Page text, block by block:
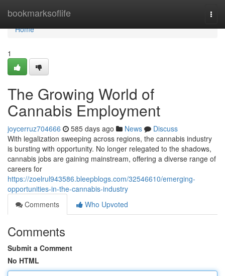
bookmarksoflife
Home
Home
1
The Growing World of
Cannabis Employment
joycerruz704666 585 days ago News
Discuss
With legalization sweeping across regions, the cannabis industry
is bursting with opportunity. No longer relegated to the shadows,
cannabis jobs are gaining mainstream, offering a diverse range of
careers for
https://zoelrul943586.bleepblogs.com/32546610/emerging-
opportunities-in-the-cannabis-industry
Comments
Who Upvoted
Comments
Submit a Comment
No HTML